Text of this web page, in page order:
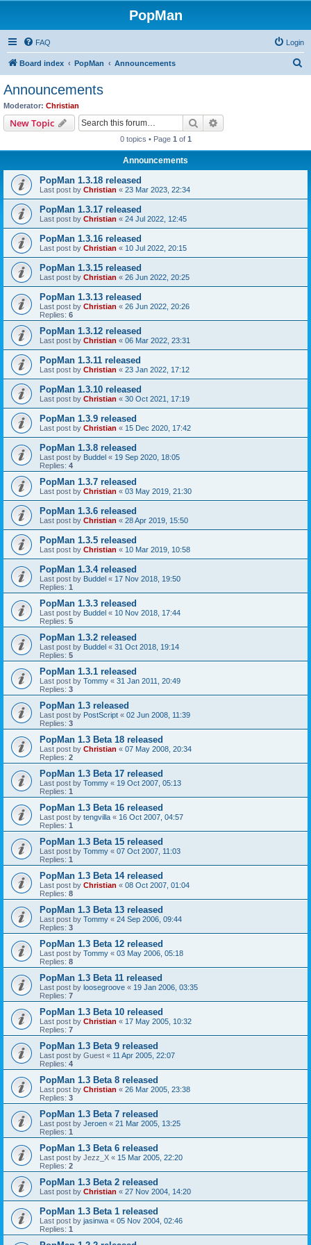
PopMan
FAQ Login
Board index PopMan Announcements
Announcements
Moderator: Christian
New Topic Search
0 topics • Page 1 of 1
Announcements
PopMan 1.3.18 released
Last post by Christian « 23 Mar 2023, 22:34
PopMan 1.3.17 released
Last post by Christian « 24 Jul 2022, 12:45
PopMan 1.3.16 released
Last post by Christian « 10 Jul 2022, 20:15
PopMan 1.3.15 released
Last post by Christian « 26 Jun 2022, 20:25
PopMan 1.3.13 released
Last post by Christian « 26 Jun 2022, 20:26
Replies: 6
PopMan 1.3.12 released
Last post by Christian « 06 Mar 2022, 23:31
PopMan 1.3.11 released
Last post by Christian « 23 Jan 2022, 17:12
PopMan 1.3.10 released
Last post by Christian « 30 Oct 2021, 17:19
PopMan 1.3.9 released
Last post by Christian « 15 Dec 2020, 17:42
PopMan 1.3.8 released
Last post by Buddel « 19 Sep 2020, 18:05
Replies: 4
PopMan 1.3.7 released
Last post by Christian « 03 May 2019, 21:30
PopMan 1.3.6 released
Last post by Christian « 28 Apr 2019, 15:50
PopMan 1.3.5 released
Last post by Christian « 10 Mar 2019, 10:58
PopMan 1.3.4 released
Last post by Buddel « 17 Nov 2018, 19:50
Replies: 1
PopMan 1.3.3 released
Last post by Buddel « 10 Nov 2018, 17:44
Replies: 5
PopMan 1.3.2 released
Last post by Buddel « 31 Oct 2018, 19:14
Replies: 5
PopMan 1.3.1 released
Last post by Tommy « 31 Jan 2011, 20:49
Replies: 3
PopMan 1.3 released
Last post by PostScript « 02 Jun 2008, 11:39
Replies: 3
PopMan 1.3 Beta 18 released
Last post by Christian « 07 May 2008, 20:34
Replies: 2
PopMan 1.3 Beta 17 released
Last post by Tommy « 19 Oct 2007, 05:13
Replies: 1
PopMan 1.3 Beta 16 released
Last post by tengvilla « 16 Oct 2007, 04:57
Replies: 1
PopMan 1.3 Beta 15 released
Last post by Tommy « 07 Oct 2007, 11:03
Replies: 1
PopMan 1.3 Beta 14 released
Last post by Christian « 08 Oct 2007, 01:04
Replies: 8
PopMan 1.3 Beta 13 released
Last post by Tommy « 24 Sep 2006, 09:44
Replies: 3
PopMan 1.3 Beta 12 released
Last post by Tommy « 03 May 2006, 05:18
Replies: 8
PopMan 1.3 Beta 11 released
Last post by loosegroove « 19 Jan 2006, 03:35
Replies: 7
PopMan 1.3 Beta 10 released
Last post by Christian « 17 May 2005, 10:32
Replies: 7
PopMan 1.3 Beta 9 released
Last post by Guest « 11 Apr 2005, 22:07
Replies: 4
PopMan 1.3 Beta 8 released
Last post by Christian « 26 Mar 2005, 23:38
Replies: 3
PopMan 1.3 Beta 7 released
Last post by Jeroen « 21 Mar 2005, 13:25
Replies: 1
PopMan 1.3 Beta 6 released
Last post by Jezz_X « 15 Mar 2005, 22:20
Replies: 2
PopMan 1.3 Beta 2 released
Last post by Christian « 27 Nov 2004, 14:20
PopMan 1.3 Beta 1 released
Last post by jasinwa « 05 Nov 2004, 02:46
Replies: 1